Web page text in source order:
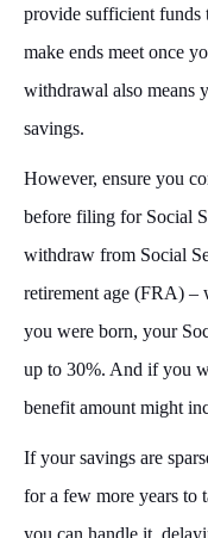
provide sufficient
make ends meet once
withdrawal also means
savings.
However, ensure you
before filing for Social
withdraw from Social
retirement age (FRA) –
you were born, your
up to 30%. And if you
benefit amount might
If your savings are
for a few more years to